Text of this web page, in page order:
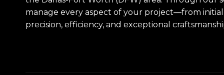
manage every aspect of your project—from
precision, efficiency, and exceptional